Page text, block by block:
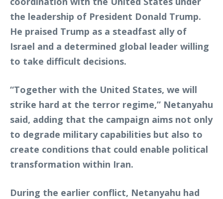
the leadership of President Donald Trump.
He praised Trump as a steadfast ally of
Israel and a determined global leader willing
to take difficult decisions.
“Together with the United States, we will
strike hard at the terror regime,” Netanyahu
said, adding that the campaign aims not only
to degrade military capabilities but also to
create conditions that could enable political
transformation within Iran.
During the earlier conflict, Netanyahu had